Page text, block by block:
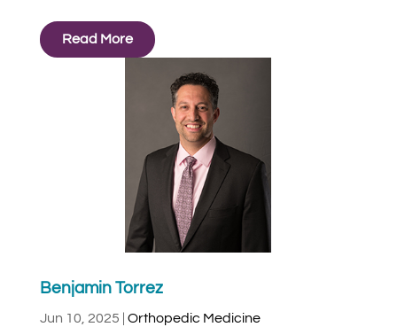
Read More
Benjamin Torrez
Jun 10, 2025
Orthopedic Medicine